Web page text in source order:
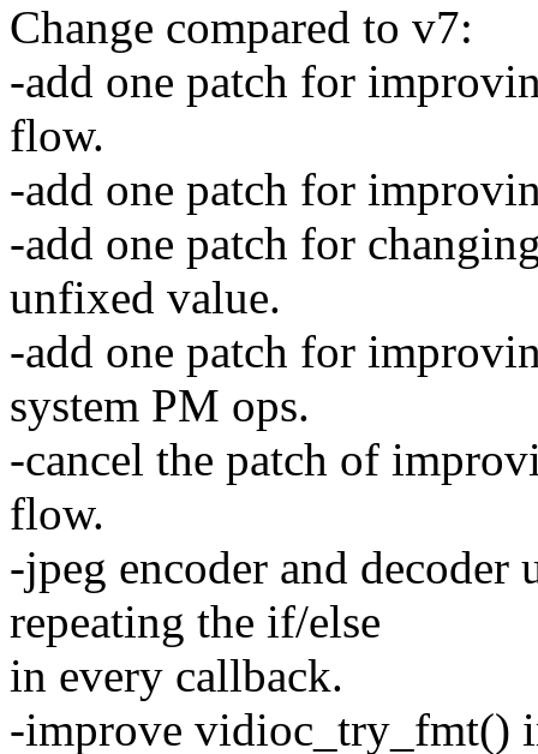
Change compared to v7:
-add one patch for
flow.
-add one patch for
-add one patch for
unfixed value.
-add one patch for
system PM ops.
-cancel the patch of
flow.
-jpeg encoder and decoder
repeating the if/else
in every callback.
-improve vidioc_try_fmt()